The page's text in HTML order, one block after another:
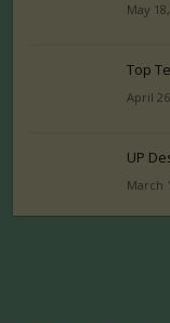
May
Top
April
UP
March